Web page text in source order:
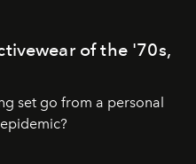
of the '70s,
set go from a personal